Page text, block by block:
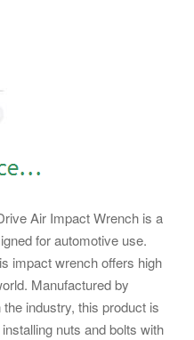
Air Impact Wrench is a
for automotive use.
impact wrench offers high
Manufactured by
industry, this product is
nuts and bolts with